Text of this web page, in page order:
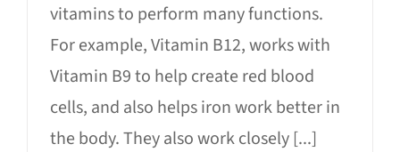
vitamins to perform many functions.
For example, Vitamin B12, works with
Vitamin B9 to help create red blood
cells, and also helps iron work better in
the body. They also work closely [...]